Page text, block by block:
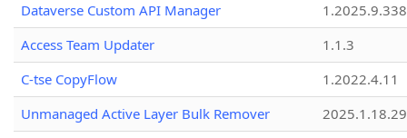
Dataverse Custom API Manager
1.2025.9.338
Access Team Updater
1.1.3
C-tse CopyFlow
1.2022.4.11
Unmanaged Active Layer Bulk Remover
2025.1.18.29